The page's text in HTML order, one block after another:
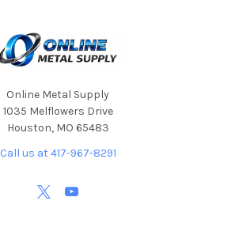
Online Metal Supply
1035 Melflowers Drive
Houston, MO 65483
Call us at 417-967-8291